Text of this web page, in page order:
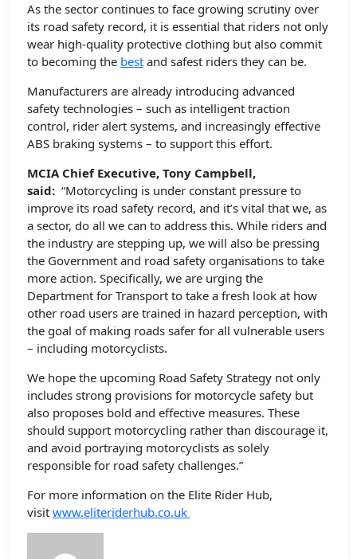
As the sector continues to face growing scrutiny over
its road safety record, it is essential that riders not only
wear high-quality protective clothing but also commit
to becoming the bestand safest riders they can be.
Manufacturers are already introducing advanced
safety technologies – such as intelligent traction
control, rider alert systems, and increasingly effective
ABS braking systems – to support this effort.
MCIA Chief Executive, Tony Campbell,
said: “Motorcycling is under constant pressure to
improve its road safety record, and it’s vital that we, as
a sector, do all we can to address this. While riders and
the industry are stepping up, we will also be pressing
the Government and road safety organisations to take
more action. Specifically, we are urging the
Department for Transport to take a fresh look at how
other road users are trained in hazard perception, with
the goal of making roads safer for all vulnerable users
– including motorcyclists.
We hope the upcoming Road Safety Strategy not only
includes strong provisions for motorcycle safety but
also proposes bold and effective measures. These
should support motorcycling rather than discourage it,
and avoid portraying motorcyclists as solely
responsible for road safety challenges.”
For more information on the Elite Rider Hub,
visit www.eliteriderhub.co.uk